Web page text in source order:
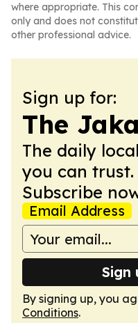
where appropriate. This
only and does not
other professional advice.
Sign up for:
The
The daily
you can trust.
Subscribe
Email Address
Sign
By signing up, you
Conditions.